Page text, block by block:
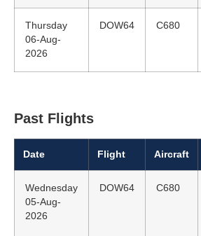
Thursday
06-Aug-
2026
DOW64 C680
Past Flights
Date Flight Aircraft
Wednesday
05-Aug-
2026
DOW64 C680